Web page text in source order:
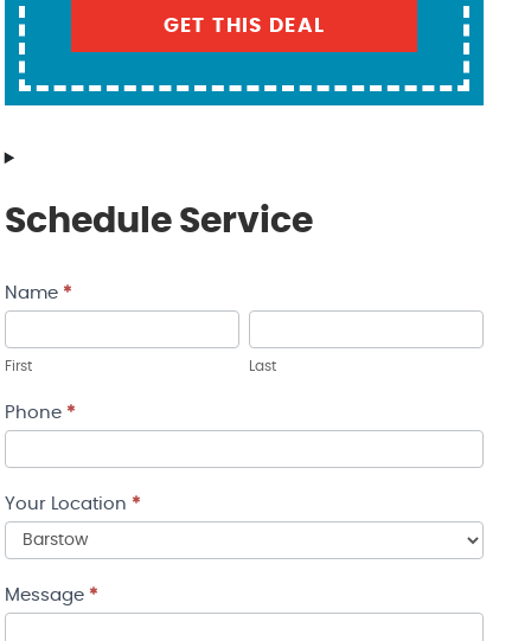
GET THIS DEAL
Schedule Service
Contact
Us
Name *
First Last
Phone *
Your Location *
Location
Message *